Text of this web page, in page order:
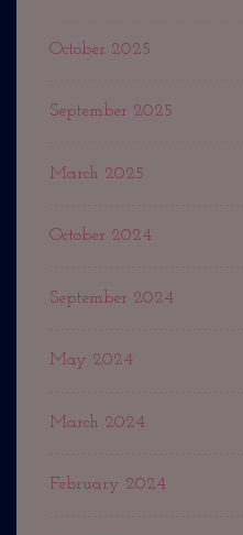
October 2025
September 2025
March 2025
October 2024
September 2024
May 2024
March 2024
February 2024